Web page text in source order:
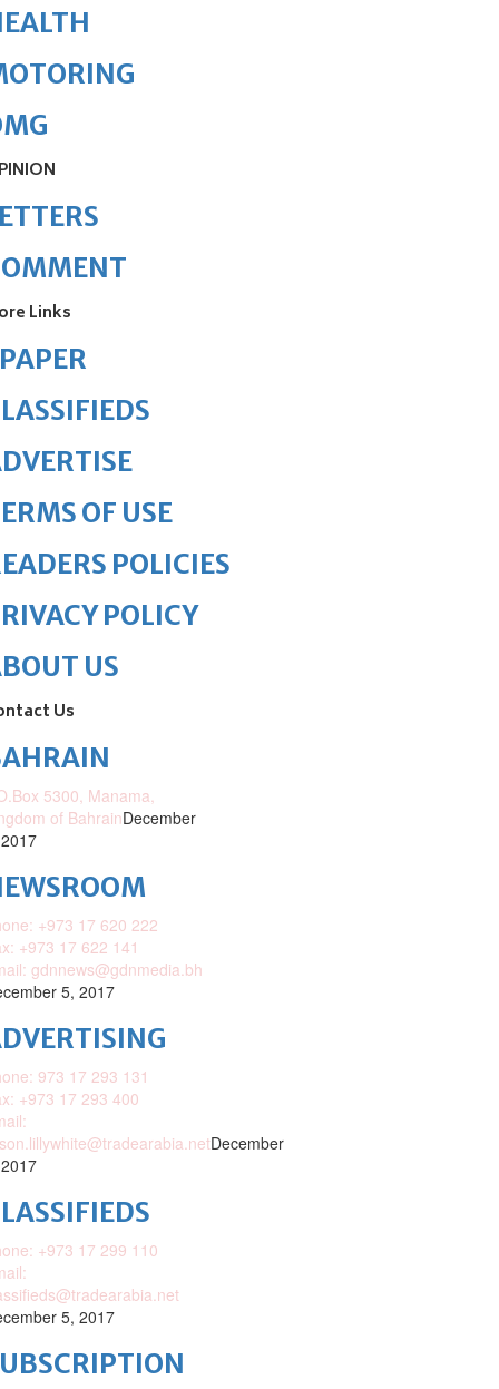
Links
OF USE
POLICIES
POLICY
US
Us
5300, Manama,
of BahrainDecember
+973 17 620 222
+973 17 622 141
gdnnews@gdnmedia.bh
5, 2017
973 17 293 131
+973 17 293 400
December
+973 17 299 110
5, 2017